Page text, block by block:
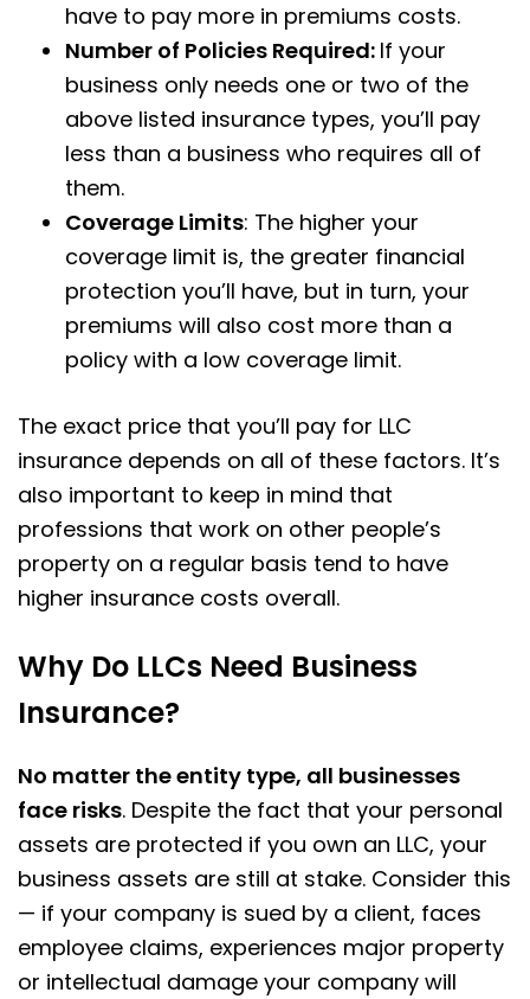
have to pay more in premiums costs.
Number of Policies Required: If your
business only needs one or two of the
above listed insurance types, you’ll pay
less than a business who requires all of
them.
Coverage Limits: The higher your
coverage limit is, the greater financial
protection you’ll have, but in turn, your
premiums will also cost more than a
policy with a low coverage limit.
The exact price that you’ll pay for LLC
insurance depends on all of these factors. It’s
also important to keep in mind that
professions that work on other people’s
property on a regular basis tend to have
higher insurance costs overall.
Why Do LLCs Need Business
Insurance?
No matter the entity type, all businesses
face risks. Despite the fact that your personal
assets are protected if you own an LLC, your
business assets are still at stake. Consider this
— if your company is sued by a client, faces
employee claims, experiences major property
or intellectual damage your company will